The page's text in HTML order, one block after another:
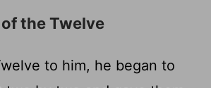
the Twelve
to him, he began to